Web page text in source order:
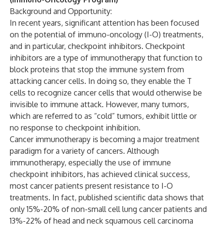
Background and Opportunity:
In recent years, significant attention has been focused
on the potential of immuno-oncology (I-O) treatments,
and in particular, checkpoint inhibitors. Checkpoint
inhibitors are a type of immunotherapy that function to
block proteins that stop the immune system from
attacking cancer cells. In doing so, they enable the T
cells to recognize cancer cells that would otherwise be
invisible to immune attack. However, many tumors,
which are referred to as “cold” tumors, exhibit little or
no response to checkpoint inhibition.
Cancer immunotherapy is becoming a major treatment
paradigm for a variety of cancers. Although
immunotherapy, especially the use of immune
checkpoint inhibitors, has achieved clinical success,
most cancer patients present resistance to I-O
treatments. In fact, published scientific data shows that
only 15%-20% of non-small cell lung cancer patients and
13%-22% of head and neck squamous cell carcinoma